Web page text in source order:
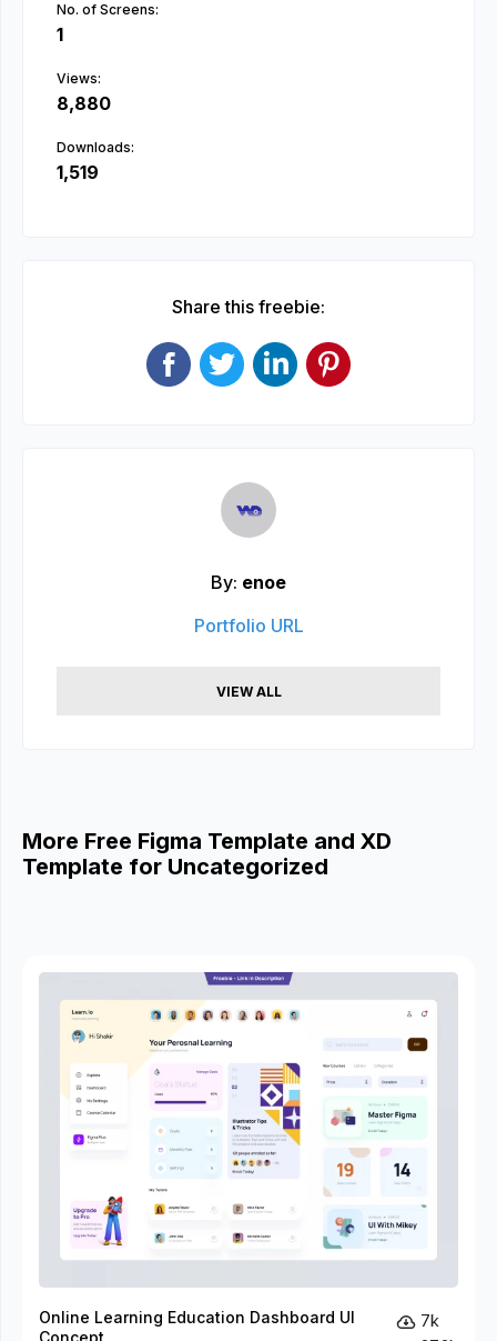
No. of Screens:
1
Views:
8,880
Downloads:
1,519
Share this freebie:
By: enoe
Portfolio URL
VIEW ALL
More Free Figma Template and XD
Template for Uncategorized
Online Learning Education Dashboard UI
Concept
7k